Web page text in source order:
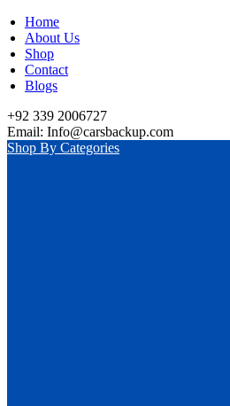
Home
About Us
Shop
Contact
Blogs
+92 339 2006727
Email: Info@carsbackup.com
Shop By Categories